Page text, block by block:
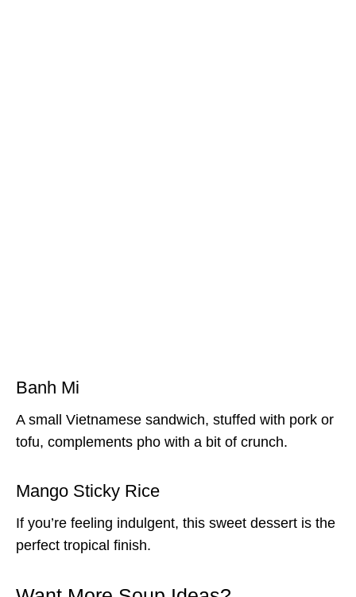
Banh Mi
A small Vietnamese sandwich, stuffed with pork or
tofu, complements pho with a bit of crunch.
Mango Sticky Rice
If you’re feeling indulgent, this sweet dessert is the
perfect tropical finish.